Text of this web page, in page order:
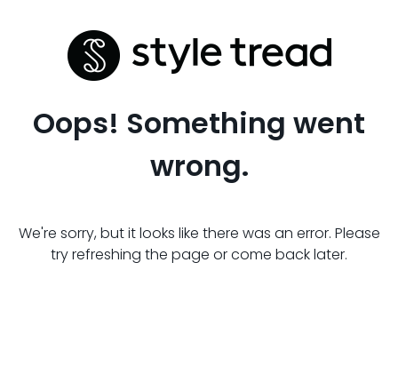
Oops! Something went
wrong.
We're sorry, but it looks like there was an error. Please
try refreshing the page or come back later.